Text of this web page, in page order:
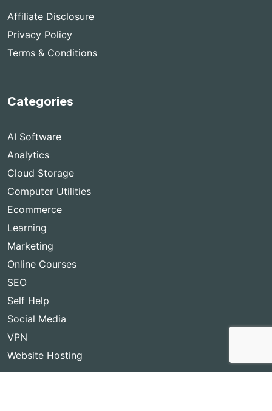
Affiliate Disclosure
Privacy Policy
Terms & Conditions
Categories
AI Software
Analytics
Cloud Storage
Computer Utilities
Ecommerce
Learning
Marketing
Online Courses
SEO
Self Help
Social Media
VPN
Website Hosting